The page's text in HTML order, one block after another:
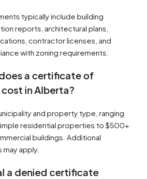
typically include building
reports, architectural plans,
contractor licenses, and
with zoning requirements.
a certificate of
in Alberta?
and property type, ranging
residential properties to $500+
buildings. Additional
apply.
a denied certificate